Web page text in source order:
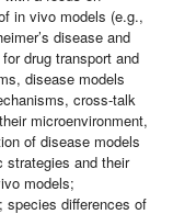
in vivo models (e.g.,
disease and
drug transport and
disease models
cross-talk
microenvironment,
of disease models
strategies and their
models;
species differences of